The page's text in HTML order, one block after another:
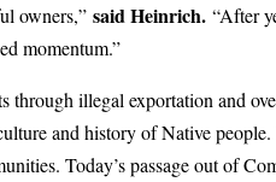
owners,” said Heinrich. “After
momentum.”
illegal exportation and
and history of Native
Today’s passage out of